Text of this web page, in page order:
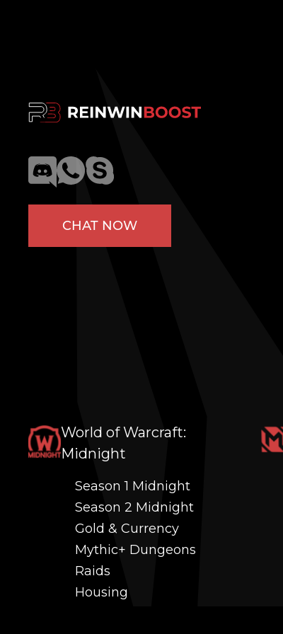
CHAT NOW
World of Warcraft:
Midnight
Season 1 Midnight
Season 2 Midnight
Gold & Currency
Mythic+ Dungeons
Raids
Housing